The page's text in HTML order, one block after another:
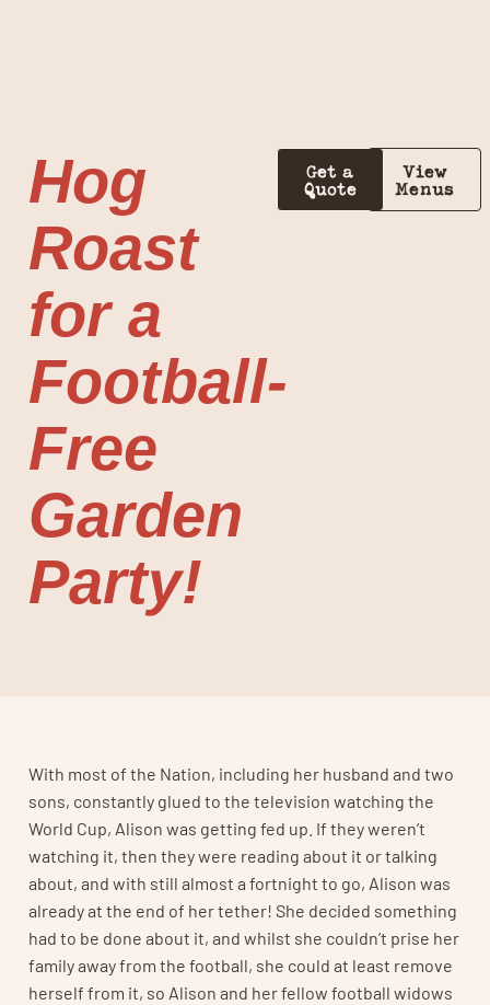
Hog
Roast
for a
Football-
Free
Garden
Party!
Get a
Quote
View
Menus
With most of the Nation, including her husband and two
sons, constantly glued to the television watching the
World Cup, Alison was getting fed up. If they weren’t
watching it, then they were reading about it or talking
about, and with still almost a fortnight to go, Alison was
already at the end of her tether! She decided something
had to be done about it, and whilst she couldn’t prise her
family away from the football, she could at least remove
herself from it, so Alison and her fellow football widows